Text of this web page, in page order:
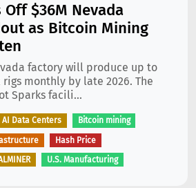
$36M Nevada
as Bitcoin Mining
factory will produce up to
rigs monthly by late 2026. The
Sparks facili...
AI Data Centers Bitcoin mining
Hash Price
U.S. Manufacturing